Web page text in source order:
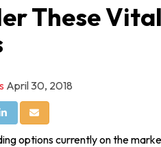
These
April 30, 2018
Twitteron LinkedIn
Share via Email
options currently on the